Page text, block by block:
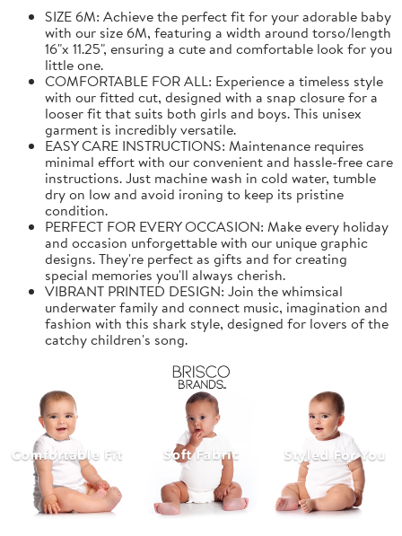
SIZE 6M: Achieve the perfect fit for your adorable baby
with our size 6M, featuring a width around torso/length
16"x 11.25", ensuring a cute and comfortable look for you
little one.
COMFORTABLE FOR ALL: Experience a timeless style
with our fitted cut, designed with a snap closure for a
looser fit that suits both girls and boys. This unisex
garment is incredibly versatile.
EASY CARE INSTRUCTIONS: Maintenance requires
minimal effort with our convenient and hassle-free care
instructions. Just machine wash in cold water, tumble
dry on low and avoid ironing to keep its pristine
condition.
PERFECT FOR EVERY OCCASION: Make every holiday
and occasion unforgettable with our unique graphic
designs. They're perfect as gifts and for creating
special memories you'll always cherish.
VIBRANT PRINTED DESIGN: Join the whimsical
underwater family and connect music, imagination and
fashion with this shark style, designed for lovers of the
catchy children's song.